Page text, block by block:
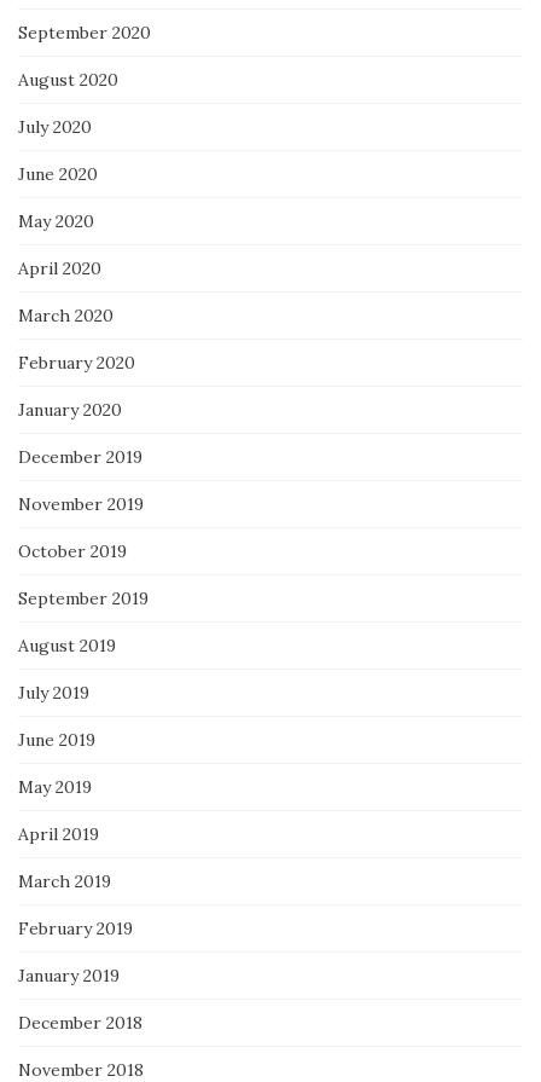
September 2020
August 2020
July 2020
June 2020
May 2020
April 2020
March 2020
February 2020
January 2020
December 2019
November 2019
October 2019
September 2019
August 2019
July 2019
June 2019
May 2019
April 2019
March 2019
February 2019
January 2019
December 2018
November 2018